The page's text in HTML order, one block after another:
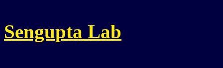
Sengupta Lab